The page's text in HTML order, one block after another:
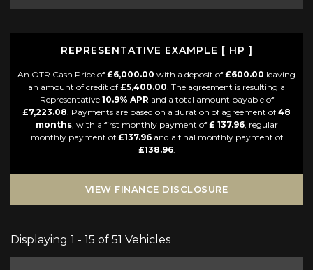
REPRESENTATIVE EXAMPLE [ HP ]
An OTR Cash Price of £6,000.00 with a deposit of £600.00 leaving
an amount of credit of £5,400.00. The agreement is resulting a
Representative 10.9% APR and a total amount payable of
£7,223.08. Payments are based on a duration of agreement of 48
months, with a first monthly payment of £ 137.96, regular
monthly payment of £137.96and a final monthly payment of
£138.96.
VIEW FINANCE DISCLOSURE
Displaying 1 - 15 of 51 Vehicles